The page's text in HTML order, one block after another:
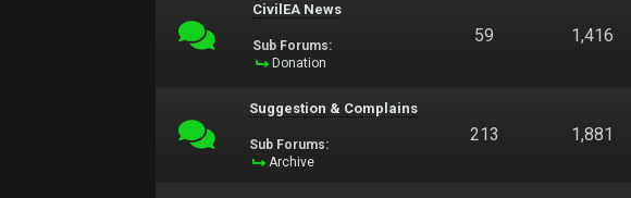
CivilEA News
Sub Forums:
Donation
59 1,416
Suggestion & Complains
Sub Forums:
Archive
213 1,881